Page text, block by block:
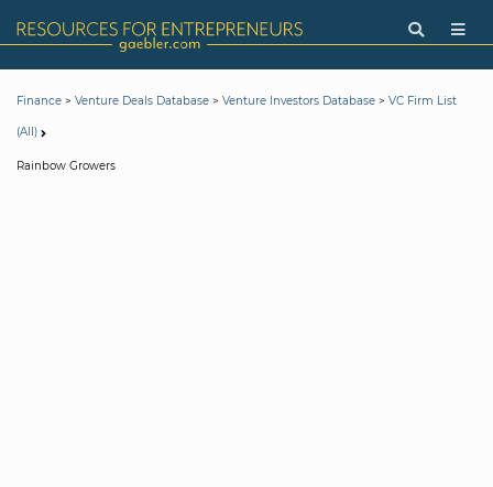
Finance > Venture Deals Database > Venture Investors Database > VC Firm List
(All)
Rainbow Growers